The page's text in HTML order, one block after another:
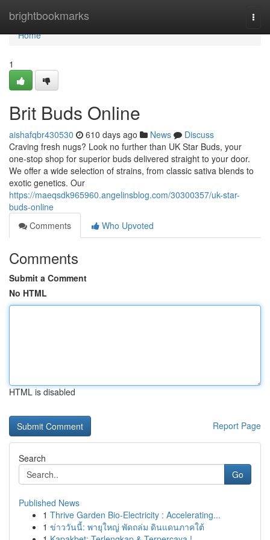
brightbookmarks
Home
Home
1
Brit Buds Online
aishafqbr430530 610 days ago News
Discuss
Craving fresh nugs? Look no further than UK Star Buds, your
one-stop shop for superior buds delivered straight to your door.
We offer a wide selection of strains, from classic sativa blends to
exotic genetics. Our
https://maeqsdk965960.angelinsblog.com/30300357/uk-star-
buds-online
Comments
Who Upvoted
Comments
Submit a Comment
No HTML
HTML is disabled
Report Page
Search
Go
Published News
1 Thrive Garden Bio-Electricity : Accelerating...
1 ข่าววันนี้: พายุใหญ่ พัดถล่ม ดินแดนภาคใต้